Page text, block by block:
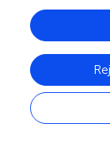
important to
understand
identified when
germinal
panoramic
and molar
the lack of